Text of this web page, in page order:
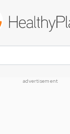
advertisement